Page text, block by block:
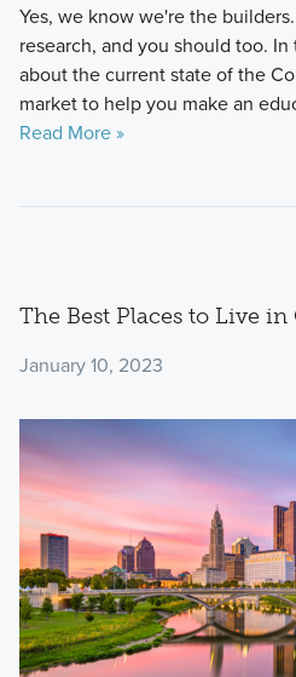
Yes, we know we're the
research, and you should too.
about the current state of the
market to help you make an
Read More »
The Best Places to Live
January 10, 2023